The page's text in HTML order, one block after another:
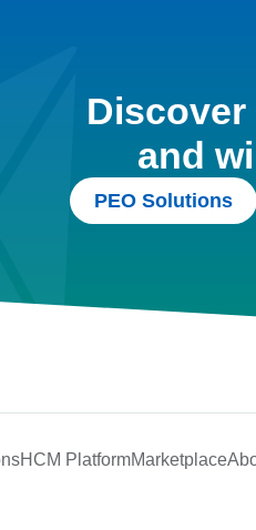
and
PEO Solutions
HCM PlatformMarketplace